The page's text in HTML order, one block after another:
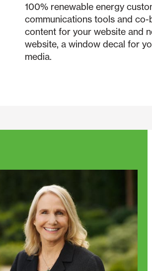
100% renewable energy
communications tools and
content for your website and
website, a window decal for
media.